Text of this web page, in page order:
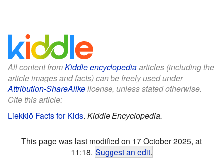
All content fromKiddle encyclopediaarticles (including the
article images and facts) can be freely used under
Attribution-ShareAlikelicense, unless stated otherwise.
Cite this article:
Liekkiö Facts for Kids. Kiddle Encyclopedia.
This page was last modified on 17 October 2025, at
11:18. Suggest an edit.